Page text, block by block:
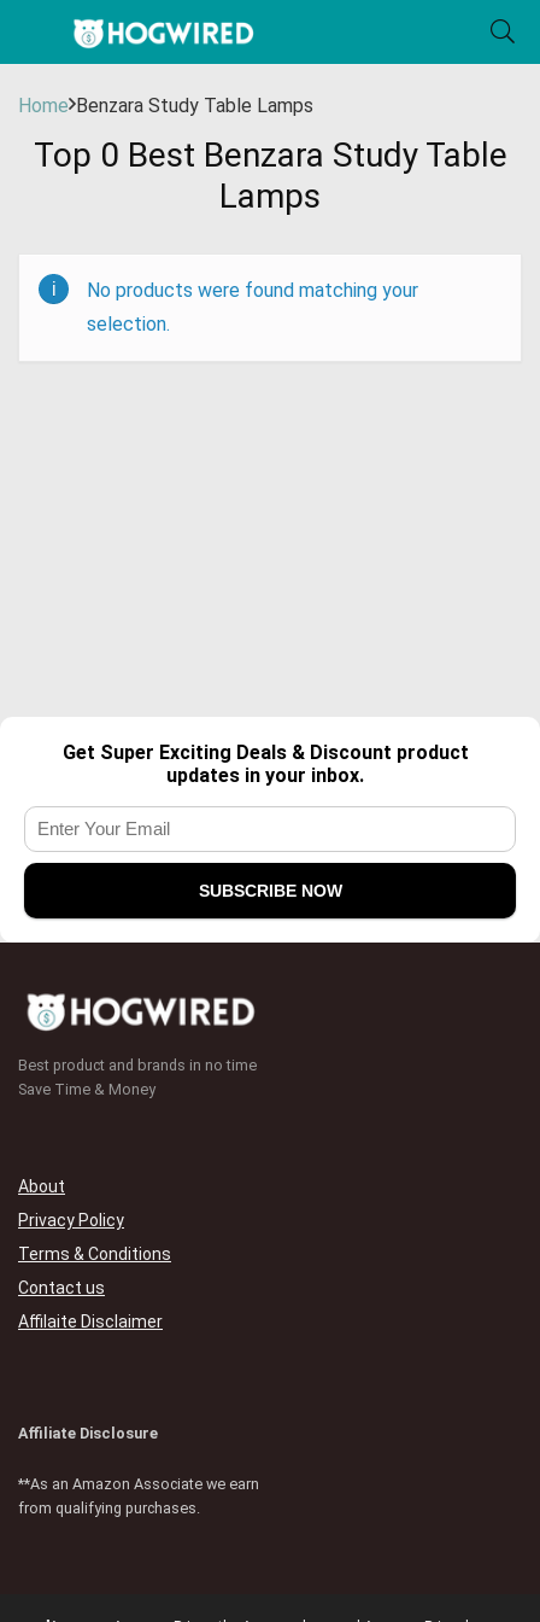
Home Benzara Study Table Lamps
Top 0 Best Benzara Study Table
Lamps
No products were found matching your
selection.
Get Super Exciting Deals & Discount product
updates in your inbox.
Best product and brands in no time
Save Time & Money
About
Privacy Policy
Terms & Conditions
Contact us
Affilaite Disclaimer
Affiliate Disclosure
**As an Amazon Associate we earn
from qualifying purchases.